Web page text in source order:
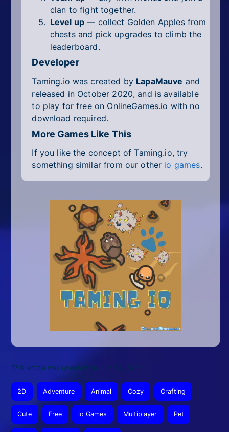
clan to fight together.
Level up — collect Golden Apples from
chests and pick upgrades to climb the
leaderboard.
Developer
Taming.io was created by LapaMauve and
released in October 2020, and is available
to play for free on OnlineGames.io with no
download required.
More Games Like This
If you like the concept of Taming.io, try
something similar from our other io games.
This article was updated on July 23, 2026
2D Adventure Animal Cozy Crafting
Cute Free io Games Multiplayer Pet